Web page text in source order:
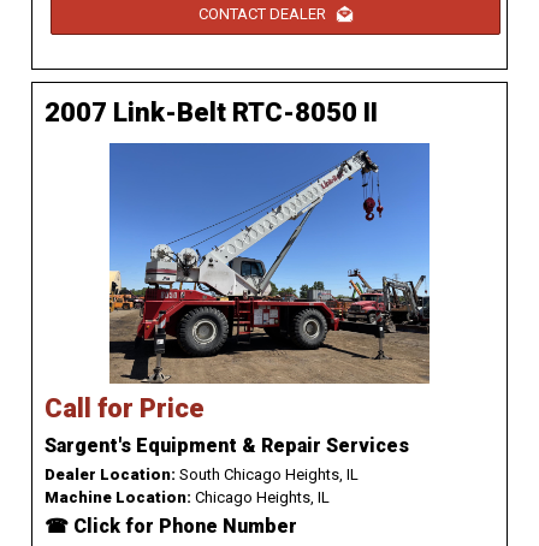
CONTACT DEALER
2007 Link-Belt RTC-8050 II
Call for Price
Sargent's Equipment & Repair Services
Dealer Location: South Chicago Heights, IL
Machine Location: Chicago Heights, IL
☎ Click for Phone Number